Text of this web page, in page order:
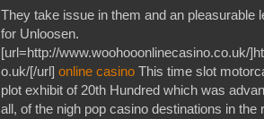
They take issue in them and an pleasurable
for Unloosen.
[url=http://www.woohooonlinecasino.co.uk/
o.uk/[/url] online casino This time slot
plot exhibit of 20th Hundred which was
all, of the nigh pop casino destinations in the